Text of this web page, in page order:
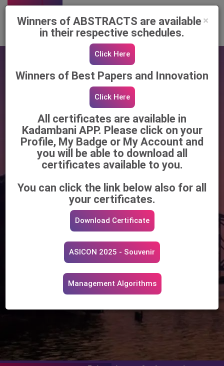
Register Now
85th Annual Conference of the Association
of Surgeons of India (ASI)
Surgical Brilliance Meets
Bengal's Heritage!
- Pre-conference Workshop & Skill Course
18th - 20th December, 2025
The Biswa Bangla Convention Centre, New Town,
Kolkata
×
Winners of ABSTRACTS are available
in their respective schedules.
Click Here
Winners of Best Papers and Innovation
Click Here
All certificates are available in
Kadambani APP. Please click on your
Profile, My Badge or My Account and
you will be able to download all
certificates available to you.
You can click the link below also for all
your certificates.
Download Certificate
ASICON 2025 - Souvenir
Management Algorithms